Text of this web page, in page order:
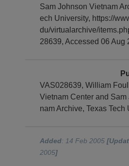
Sam Johnson Vietnam
ech University, https://
du/virtualarchive/
28639, Accessed 06 Aug
VAS028639, William
Vietnam Center and
nam Archive, Texas Tech
Added: 14 Feb 2005
2005]